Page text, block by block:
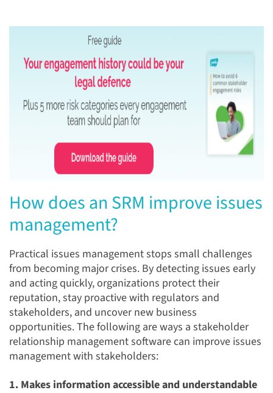
How does an SRM improve issues
management?
Practical issues management stops small challenges
from becoming major crises. By detecting issues early
and acting quickly, organizations protect their
reputation, stay proactive with regulators and
stakeholders, and uncover new business
opportunities. The following are ways a stakeholder
relationship management software can improve issues
management with stakeholders:
1. Makes information accessible and understandable